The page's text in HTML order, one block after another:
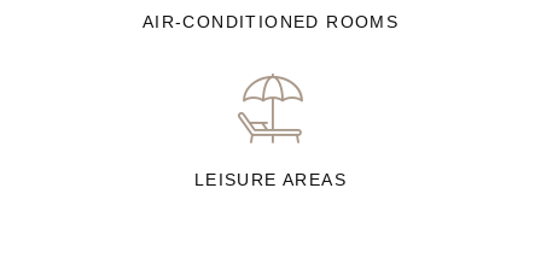
AIR-CONDITIONED ROOMS
LEISURE AREAS